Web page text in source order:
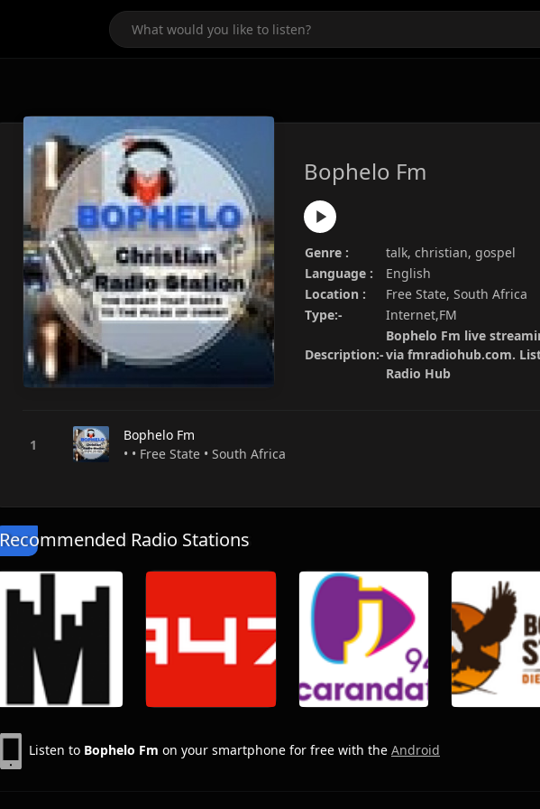
Bophelo Fm
Genre :
talk, christian, gospel
Language :
English
Location :
Free State, South Africa
Type:-
Internet,FM
Description:-
Bophelo Fm live
via fmradiohub.com.
Radio Hub
Bophelo Fm
• • Free State • South Africa
Recommended Radio Stations
Listen to Bophelo Fm on your smartphone for free with the Android